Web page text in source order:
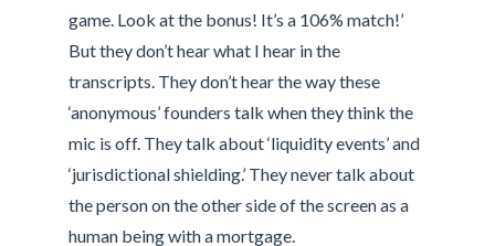
game. Look at the bonus! It’s a 106% match!’
But they don’t hear what I hear in the
transcripts. They don’t hear the way these
‘anonymous’ founders talk when they think the
mic is off. They talk about ‘liquidity events’ and
‘jurisdictional shielding.’ They never talk about
the person on the other side of the screen as a
human being with a mortgage.